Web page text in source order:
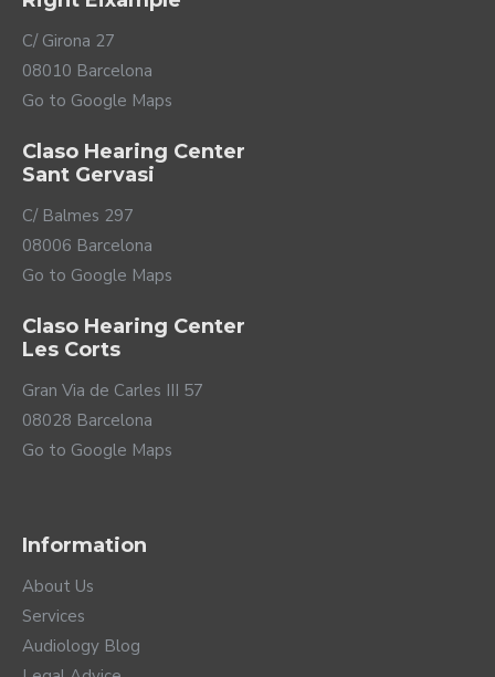
the Terra+ with different types of compatible
Bluetooth devices such as computers, ebooks,
televisions... and use them as headphones.
Compatible with
multiple accessories
Phonak offers you a complete range of accessories so
that you can get the most out of your Terra+ hearing
With TV Connector you can listen to the sound
from any television directly to your hearing aids.
And if you watch it accompanied, you have a
can be connected to any device with audio
C/ Girona 27
08010 Barcelona
Go to Google Maps
Claso Hearing Center
Sant Gervasi
C/ Balmes 297
08006 Barcelona
Go to Google Maps
Claso Hearing Center
Les Corts
Gran Via de Carles III 57
08028 Barcelona
Go to Google Maps
Information
About Us
Services
Audiology Blog